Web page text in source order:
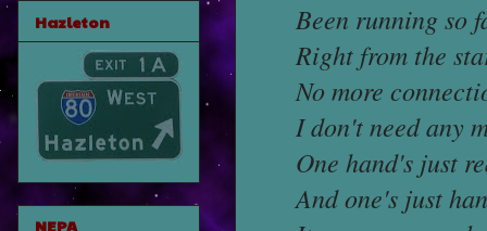
Been running so
Right from the
No more
I don't need any
One hand's just
And one's just
Hazleton
NEPA